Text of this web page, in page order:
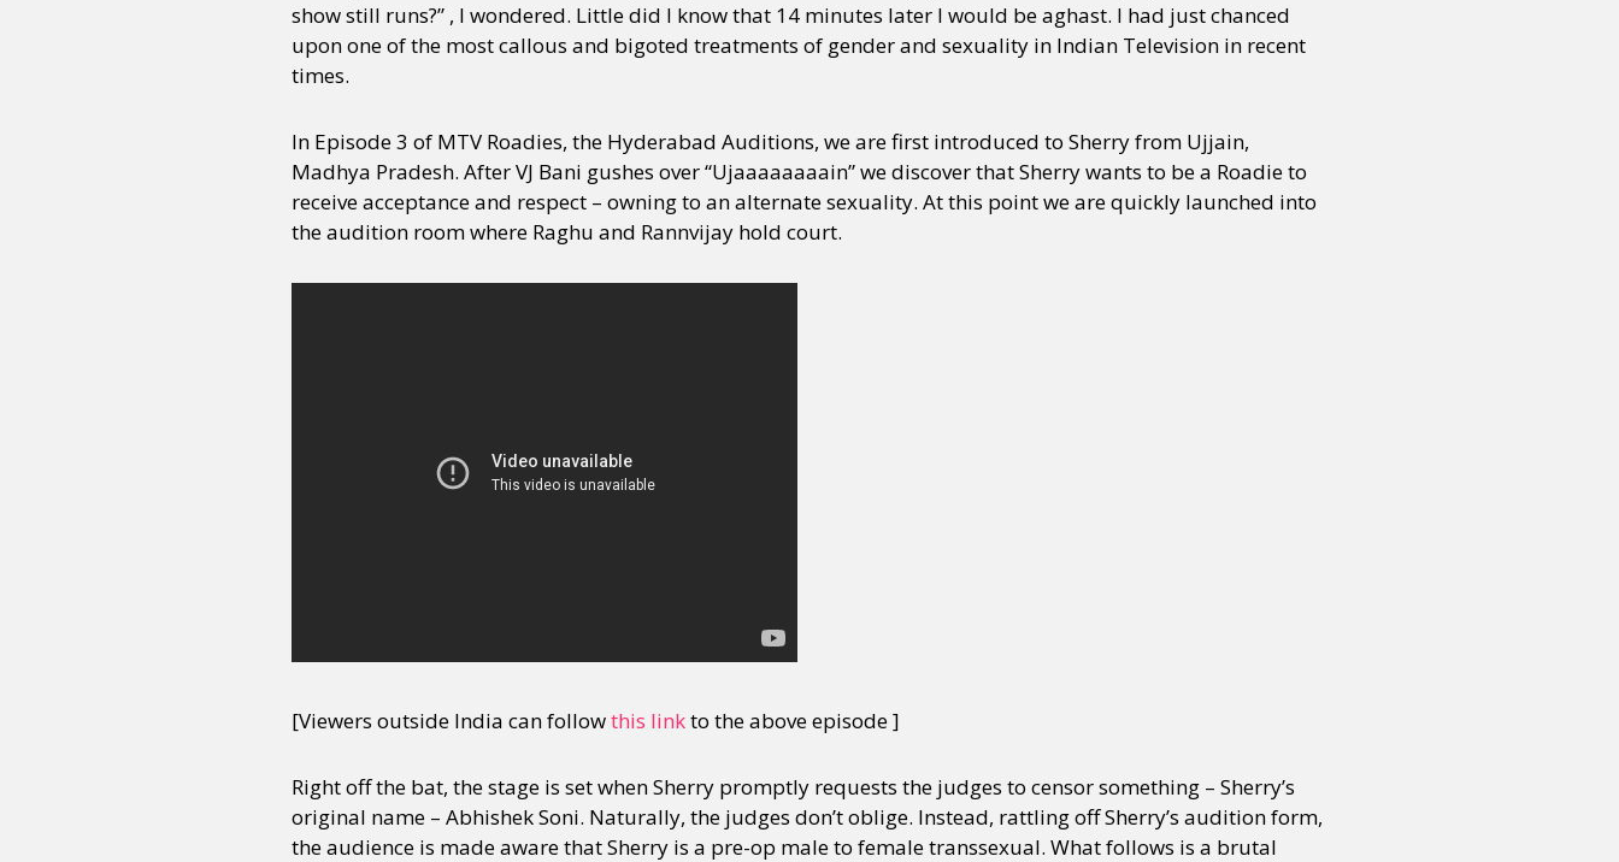
show still runs?” , I wondered. Little did I know that 14 minutes later I would be aghast. I had just chanced
upon one of the most callous and bigoted treatments of gender and sexuality in Indian Television in recent
times.
In Episode 3 of MTV Roadies, the Hyderabad Auditions, we are first introduced to Sherry from Ujjain,
Madhya Pradesh. After VJ Bani gushes over “Ujaaaaaaaain” we discover that Sherry wants to be a Roadie to
receive acceptance and respect – owning to an alternate sexuality. At this point we are quickly launched into
the audition room where Raghu and Rannvijay hold court.
[Viewers outside India can followthis linkto the above episode ]
Right off the bat, the stage is set when Sherry promptly requests the judges to censor something – Sherry’s
original name – Abhishek Soni. Naturally, the judges don’t oblige. Instead, rattling off Sherry’s audition form,
the audience is made aware that Sherry is a pre-op male to female transsexual. What follows is a brutal